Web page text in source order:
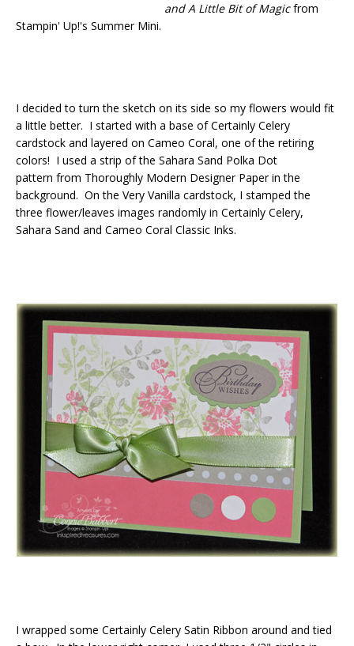
and A Little Bit of Magicfrom
Stampin' Up!'s Summer Mini.
I decided to turn the sketch on its side so my flowers would fit
a little better. I started with a base of Certainly Celery
cardstock and layered on Cameo Coral, one of the retiring
colors! I used a strip of the Sahara Sand Polka Dot
pattern from Thoroughly Modern Designer Paper in the
background. On the Very Vanilla cardstock, I stamped the
three flower/leaves images randomly in Certainly Celery,
Sahara Sand and Cameo Coral Classic Inks.
I wrapped some Certainly Celery Satin Ribbon around and tied